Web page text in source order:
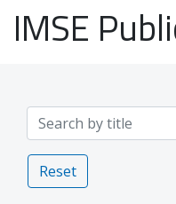
IMSE
Reset